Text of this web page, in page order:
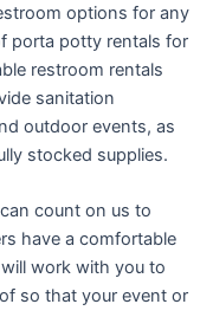
options for any
porta potty rentals for
restroom rentals
sanitation
outdoor events, as
stocked supplies.
count on us to
have a comfortable
work with you to
so that your event or